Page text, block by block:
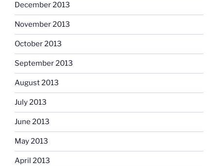
December 2013
November 2013
October 2013
September 2013
August 2013
July 2013
June 2013
May 2013
April 2013